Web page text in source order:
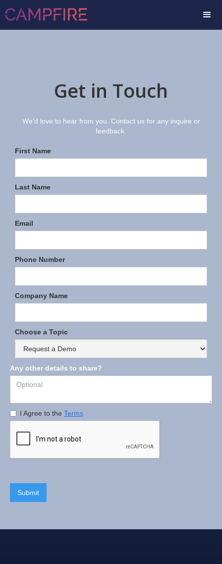
Get in Touch
We’d love to hear from you. Contact us for any inquire or
feedback.
First Name
Last Name
Email
Phone Number
Company Name
Choose a Topic
Any other details to share?
I Agree to the Terms